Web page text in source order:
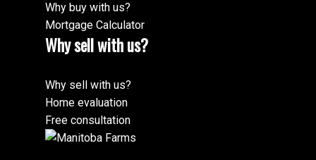
Why buy with us?
Mortgage Calculator
Why sell with us?
Why sell with us?
Home evaluation
Free consultation